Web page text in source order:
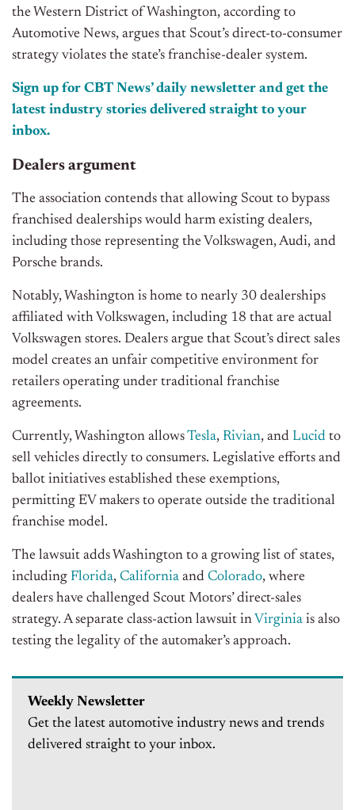
the Western District of Washington, according to
Automotive News, argues that Scout’s direct-to-consumer
strategy violates the state’s franchise-dealer system.
Sign up for CBT News’ daily newsletter and get the
latest industry stories delivered straight to your
inbox.
Dealers argument
The association contends that allowing Scout to bypass
franchised dealerships would harm existing dealers,
including those representing the Volkswagen, Audi, and
Porsche brands.
Notably, Washington is home to nearly 30 dealerships
affiliated with Volkswagen, including 18 that are actual
Volkswagen stores. Dealers argue that Scout’s direct sales
model creates an unfair competitive environment for
retailers operating under traditional franchise
agreements.
Currently, Washington allowsTesla, Rivian, and Lucid to
sell vehicles directly to consumers. Legislative efforts and
ballot initiatives established these exemptions,
permitting EV makers to operate outside the traditional
franchise model.
The lawsuit adds Washington to a growing list of states,
including Florida, California and Colorado, where
dealers have challenged Scout Motors’ direct-sales
strategy. A separate class-action lawsuit in Virginia is also
testing the legality of the automaker’s approach.
Weekly Newsletter
Get the latest automotive industry news and trends
delivered straight to your inbox.